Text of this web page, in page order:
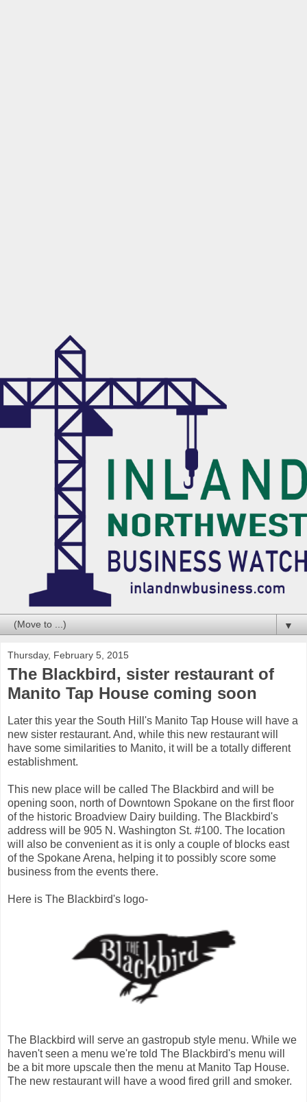
▼
Thursday, February 5, 2015
The Blackbird, sister restaurant of
Manito Tap House coming soon
Later this year the South Hill's Manito Tap House will have a
new sister restaurant. And, while this new restaurant will
have some similarities to Manito, it will be a totally different
establishment.
This new place will be called The Blackbird and will be
opening soon, north of Downtown Spokane on the first floor
of the historic Broadview Dairy building. The Blackbird's
address will be 905 N. Washington St. #100. The location
will also be convenient as it is only a couple of blocks east
of the Spokane Arena, helping it to possibly score some
business from the events there.
Here is The Blackbird's logo-
The Blackbird will serve an gastropub style menu. While we
haven't seen a menu we're told The Blackbird's menu will
be a bit more upscale then the menu at Manito Tap House.
The new restaurant will have a wood fired grill and smoker.